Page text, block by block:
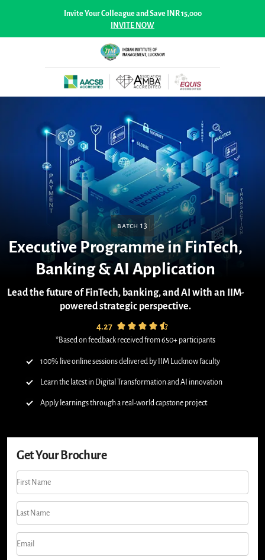
Invite Your Colleague and Save INR 15,000
INVITE NOW
Batch 13
Executive Programme in FinTech,
Banking & AI Application
Lead the future of FinTech, banking, and AI with an IIM-
powered strategic perspective.
4.27
*Based on feedback received from 650+ participants
100% live online sessions delivered by IIM Lucknow faculty
Learn the latest in Digital Transformation and AI innovation
Apply learnings through a real-world capstone project
Get Your Brochure
First Name
Last Name
Email